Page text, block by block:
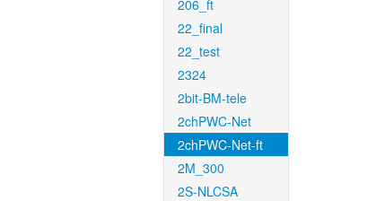
206_ft
22_final
22_test
2324
2bit-BM-tele
2chPWC-Net
2chPWC-Net-ft
2M_300
2S-NLCSA